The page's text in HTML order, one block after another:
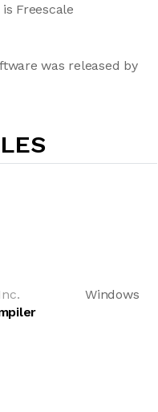
Freescale
was released by
Windows